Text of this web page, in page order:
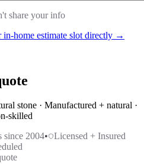
share your info
home estimate slot directly →
stone · Manufactured + natural ·
skilled
since 2004•
Licensed + Insured